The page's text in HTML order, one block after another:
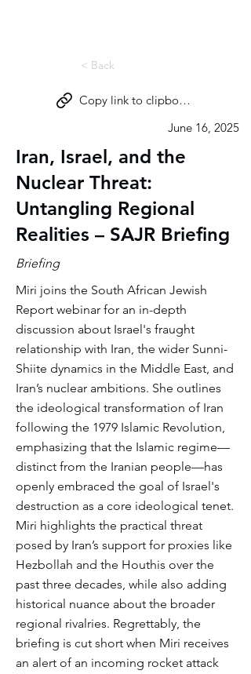
< Back
Copy link to clipboard
June 16, 2025
Iran, Israel, and the
Nuclear Threat:
Untangling Regional
Realities – SAJR Briefing
Briefing
Miri joins the South African Jewish
Report webinar for an in-depth
discussion about Israel's fraught
relationship with Iran, the wider Sunni-
Shiite dynamics in the Middle East, and
Iran’s nuclear ambitions. She outlines
the ideological transformation of Iran
following the 1979 Islamic Revolution,
emphasizing that the Islamic regime—
distinct from the Iranian people—has
openly embraced the goal of Israel's
destruction as a core ideological tenet.
Miri highlights the practical threat
posed by Iran’s support for proxies like
Hezbollah and the Houthis over the
past three decades, while also adding
historical nuance about the broader
regional rivalries. Regrettably, the
briefing is cut short when Miri receives
an alert of an incoming rocket attack